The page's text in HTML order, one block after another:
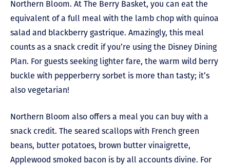
Northern Bloom. At The Berry Basket, you can eat the
equivalent of a full meal with the lamb chop with quinoa
salad and blackberry gastrique. Amazingly, this meal
counts as a snack credit if you’re using the Disney Dining
Plan. For guests seeking lighter fare, the warm wild berry
buckle with pepperberry sorbet is more than tasty; it’s
also vegetarian!
Northern Bloom also offers a meal you can buy with a
snack credit. The seared scallops with French green
beans, butter potatoes, brown butter vinaigrette,
Applewood smoked bacon is by all accounts divine. For